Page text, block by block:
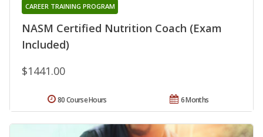
NASM Certified Nutrition Coach (Exam
Included)
CAREER TRAINING PROGRAM
$1441.00
6 Months
80 Course Hours